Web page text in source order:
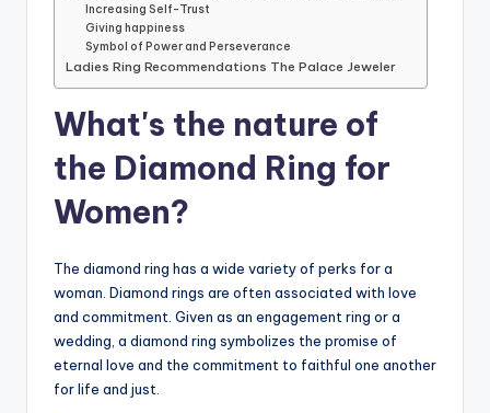
Increasing Self-Trust
Giving happiness
Symbol of Power and Perseverance
Ladies Ring Recommendations The Palace Jeweler
What's the nature of
the Diamond Ring for
Women?
The diamond ring has a wide variety of perks for a
woman. Diamond rings are often associated with love
and commitment. Given as an engagement ring or a
wedding, a diamond ring symbolizes the promise of
eternal love and the commitment to faithful one another
for life and just.